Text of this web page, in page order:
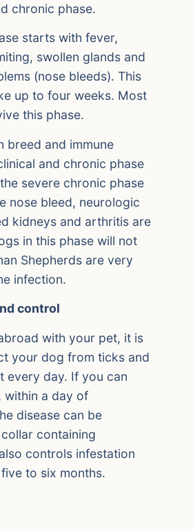
chronic phase.
starts with fever,
swollen glands and
(nose bleeds). This
up to four weeks. Most
this phase.
breed and immune
and chronic phase
severe chronic phase
nose bleed, neurologic
kidneys and arthritis are
in this phase will not
Shepherds are very
infection.
control
with your pet, it is
your dog from ticks and
every day. If you can
within a day of
disease can be
containing
controls infestation
to six months.